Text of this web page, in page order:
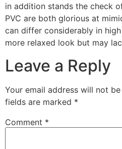
in addition stands the check
PVC are both glorious at
can differ considerably in
more relaxed look but may
Leave a Reply
Your email address will not
fields are marked *
Comment *